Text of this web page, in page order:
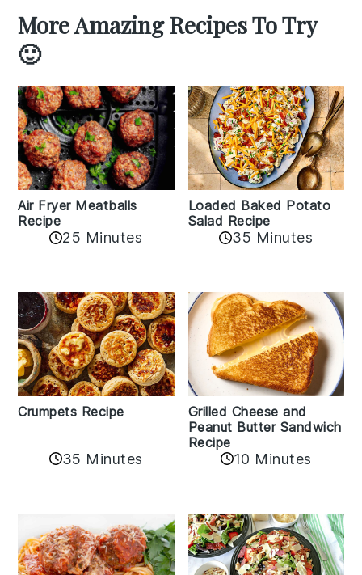
More Amazing Recipes To Try
🙂
Air Fryer Meatballs
Recipe
25 Minutes
Loaded Baked Potato
Salad Recipe
35 Minutes
Crumpets Recipe
35 Minutes
Grilled Cheese and
Peanut Butter Sandwich
Recipe
10 Minutes